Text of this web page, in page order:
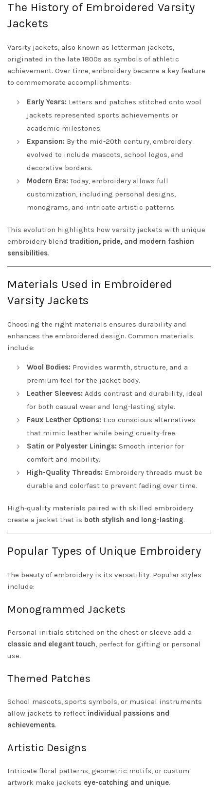
The History of Embroidered Varsity
Jackets
Varsity jackets, also known as letterman jackets,
originated in the late 1800s as symbols of athletic
achievement. Over time, embroidery became a key feature
to commemorate accomplishments:
Early Years: Letters and patches stitched onto wool
jackets represented sports achievements or
academic milestones.
Expansion: By the mid-20th century, embroidery
evolved to include mascots, school logos, and
decorative borders.
Modern Era: Today, embroidery allows full
customization, including personal designs,
monograms, and intricate artistic patterns.
This evolution highlights how varsity jackets with unique
embroidery blend tradition, pride, and modern fashion
sensibilities.
Materials Used in Embroidered
Varsity Jackets
Choosing the right materials ensures durability and
enhances the embroidered design. Common materials
include:
Wool Bodies: Provides warmth, structure, and a
premium feel for the jacket body.
Leather Sleeves: Adds contrast and durability, ideal
for both casual wear and long-lasting style.
Faux Leather Options: Eco-conscious alternatives
that mimic leather while being cruelty-free.
Satin or Polyester Linings: Smooth interior for
comfort and mobility.
High-Quality Threads: Embroidery threads must be
durable and colorfast to prevent fading over time.
High-quality materials paired with skilled embroidery
create a jacket that is both stylish and long-lasting.
Popular Types of Unique Embroidery
The beauty of embroidery is its versatility. Popular styles
include:
Monogrammed Jackets
Personal initials stitched on the chest or sleeve add a
classic and elegant touch, perfect for gifting or personal
use.
Themed Patches
School mascots, sports symbols, or musical instruments
allow jackets to reflect individual passions and
achievements.
Artistic Designs
Intricate floral patterns, geometric motifs, or custom
artwork make jackets eye-catching and unique.